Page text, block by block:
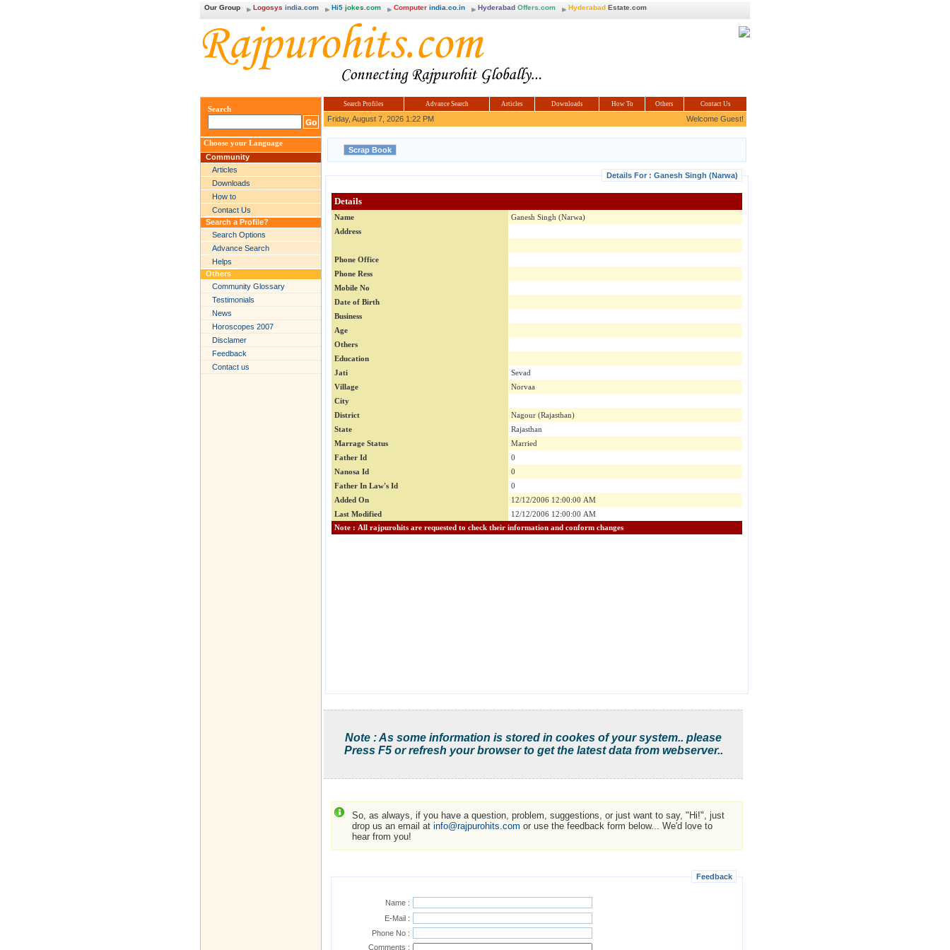
Our Group Logosys india.com Hi5 jokes.com Computer india.co.in Hyderabad Offers.com Hyderabad Estate.com
Search
Choose your Language
Community
Articles
Downloads
How to
Contact Us
Search a Profile?
Search Options
Advance Search
Helps
Others
Community Glossary
Testimonials
News
Horoscopes 2007
Disclamer
Feedback
Contact us
Search Profiles Advance Search Articles Downloads How To Others Contact Us
Friday, August 7, 2026 1:22 PM Welcome Guest!
Details For : Ganesh Singh (Narwa)
Details
Name
Ganesh Singh (Narwa)
Address
Phone Office
Phone Ress
Mobile No
Date of Birth
Business
Age
Others
Education
Jati
Sevad
Village
Norvaa
City
District
Nagour (Rajasthan)
State
Rajasthan
Marrage Status
Married
Father Id
0
Nanosa Id
0
Father In Law's Id
0
Added On
12/12/2006 12:00:00 AM
Last Modified
12/12/2006 12:00:00 AM
Note : All rajpurohits are requested to check their information and conform changes
Note : As some information is stored in cookes of your system.. please
Press F5 or refresh your browser to get the latest data from webserver..
So, as always, if you have a question, problem, suggestions, or just want to say, "Hi!", just
drop us an email at info@rajpurohits.com or use the feedback form below... We'd love to
hear from you!
Feedback
Name :
E-Mail :
Phone No :
Comments :